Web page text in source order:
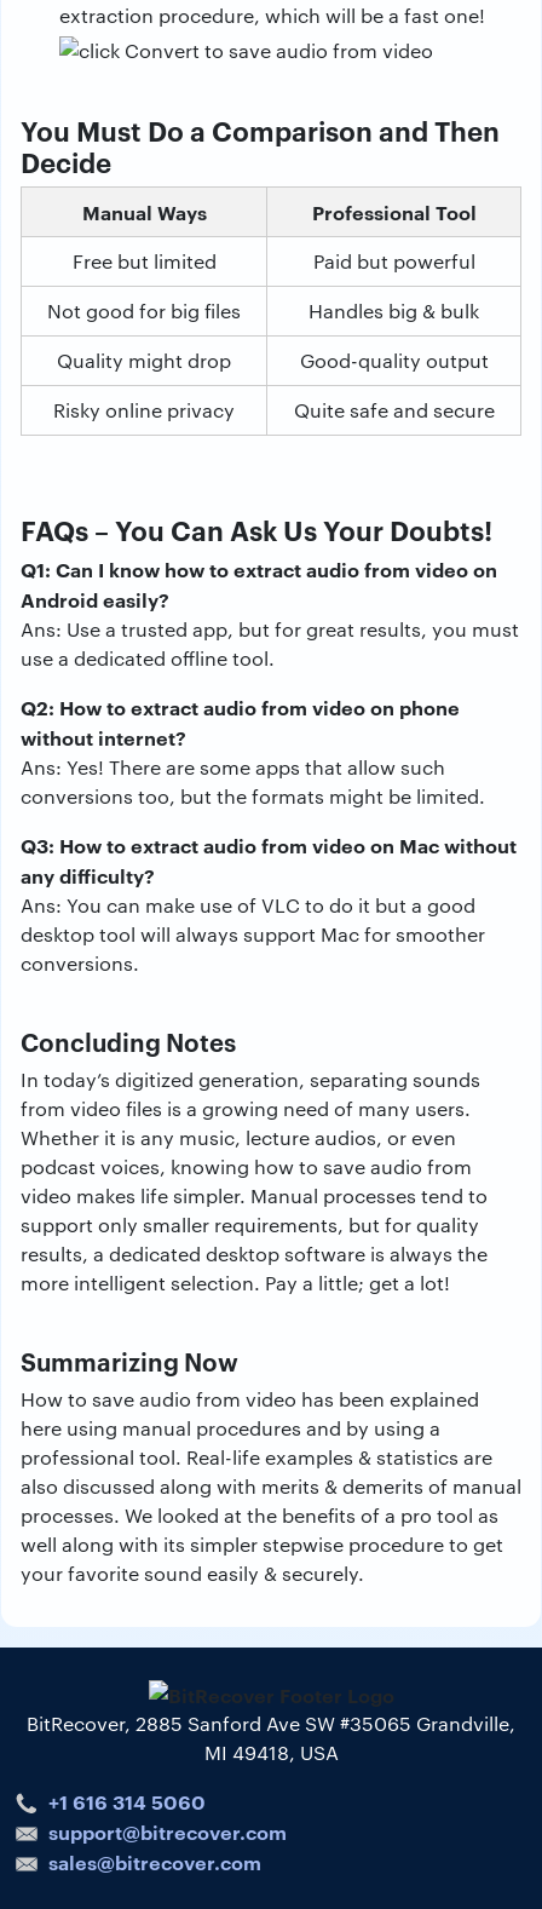
extraction procedure, which will be a fast one!
You Must Do a Comparison and Then
Decide
Manual Ways Professional Tool
Free but limited
Paid but powerful
Not good for big files
Handles big & bulk
Quality might drop
Good-quality output
Risky online privacy
Quite safe and secure
FAQs – You Can Ask Us Your Doubts!
Q1: Can I know how to extract audio from video on
Android easily?
Ans: Use a trusted app, but for great results, you must
use a dedicated offline tool.
Q2: How to extract audio from video on phone
without internet?
Ans: Yes! There are some apps that allow such
conversions too, but the formats might be limited.
Q3: How to extract audio from video on Mac without
any difficulty?
Ans: You can make use of VLC to do it but a good
desktop tool will always support Mac for smoother
conversions.
Concluding Notes
In today’s digitized generation, separating sounds
from video files is a growing need of many users.
Whether it is any music, lecture audios, or even
podcast voices, knowing how to save audio from
video makes life simpler. Manual processes tend to
support only smaller requirements, but for quality
results, a dedicated desktop software is always the
more intelligent selection. Pay a little; get a lot!
Summarizing Now
How to save audio from video has been explained
here using manual procedures and by using a
professional tool. Real-life examples & statistics are
also discussed along with merits & demerits of manual
processes. We looked at the benefits of a pro tool as
well along with its simpler stepwise procedure to get
your favorite sound easily & securely.
BitRecover, 2885 Sanford Ave SW #35065 Grandville,
MI 49418, USA
+1 616 314 5060
support@bitrecover.com
sales@bitrecover.com